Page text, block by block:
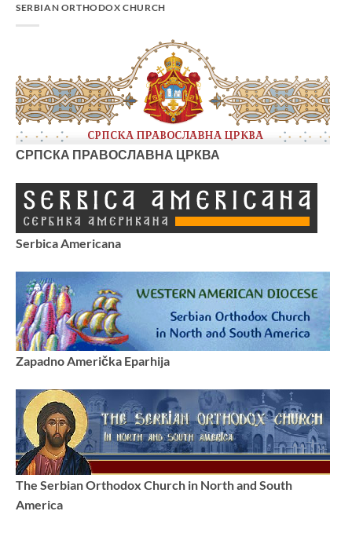
SERBIAN ORTHODOX CHURCH
СРПСКА ПРАВОСЛАВНА ЦРКВА
Serbica Americana
Zapadno Američka Eparhija
The Serbian Orthodox Church in North and South
America